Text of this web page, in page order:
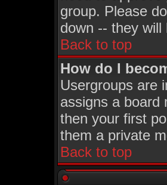
group. Please
down -- they
Back to top
How do I
Usergroups are
assigns a board
then your first
them a private
Back to top